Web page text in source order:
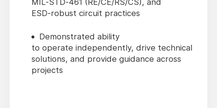
MIL‑STD‑461 (RE/CE/RS/CS), and
ESD‑robust circuit practices
Demonstrated ability
to operate independently, drive technical
solutions, and provide guidance across
projects